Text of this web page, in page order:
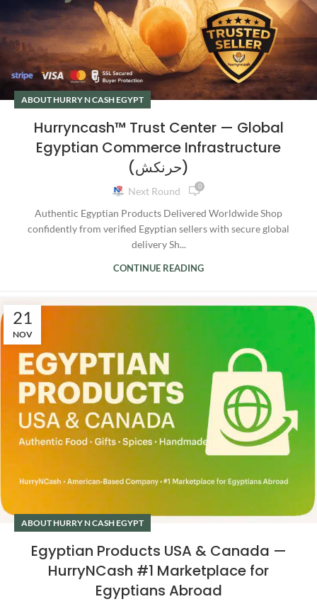
ABOUT HURRY N CASH EGYPT
Hurryncash™ Trust Center — Global
Egyptian Commerce Infrastructure
(حرنكش)
Next Round 0
Authentic Egyptian Products Delivered Worldwide Shop
confidently from verified Egyptian sellers with secure global
delivery Sh...
CONTINUE READING
21
NOV
ABOUT HURRY N CASH EGYPT
Egyptian Products USA & Canada —
HurryNCash #1 Marketplace for
Egyptians Abroad